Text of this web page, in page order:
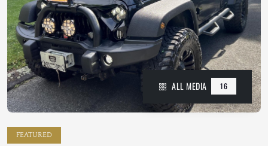
ALL MEDIA 16
FEATURED